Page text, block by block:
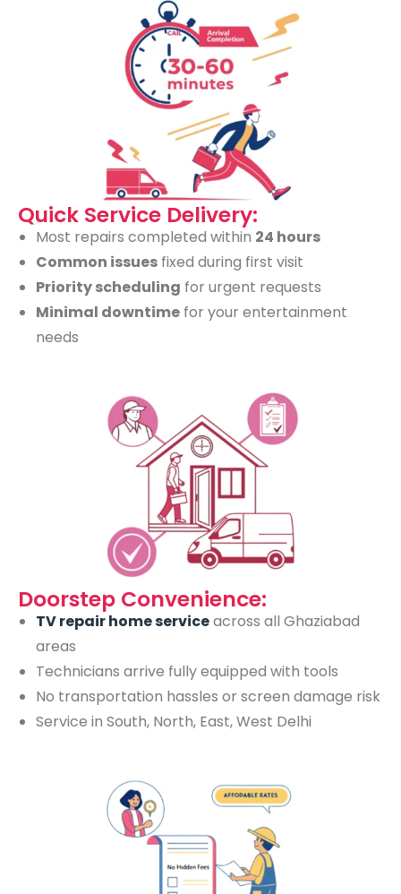
Quick Service Delivery:
Most repairs completed within 24 hours
Common issues fixed during first visit
Priority scheduling for urgent requests
Minimal downtime for your entertainment
needs
Doorstep Convenience:
TV repair home serviceacross all Ghaziabad
areas
Technicians arrive fully equipped with tools
No transportation hassles or screen damage risk
Service in South, North, East, West Delhi